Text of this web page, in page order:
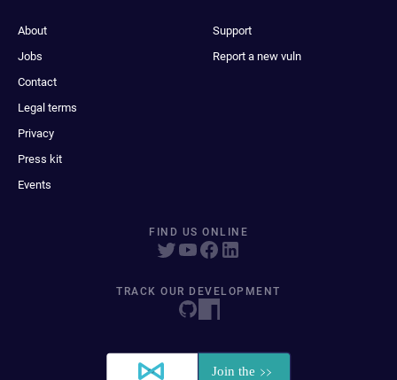
About
Jobs
Contact
Legal terms
Privacy
Press kit
Events
Support
Report a new vuln
FIND US ONLINE
TRACK OUR DEVELOPMENT